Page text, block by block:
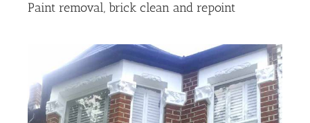
Paint removal, brick clean and repoint